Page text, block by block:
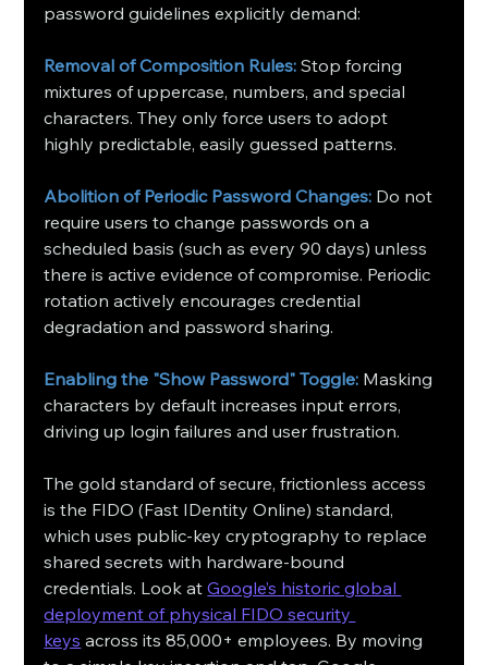
password guidelines explicitly demand:
Removal of Composition Rules: Stop forcing
mixtures of uppercase, numbers, and special
characters. They only force users to adopt
highly predictable, easily guessed patterns.
Abolition of Periodic Password Changes: Do not
require users to change passwords on a
scheduled basis (such as every 90 days) unless
there is active evidence of compromise. Periodic
rotation actively encourages credential
degradation and password sharing.
Enabling the "Show Password" Toggle: Masking
characters by default increases input errors,
driving up login failures and user frustration.
The gold standard of secure, frictionless access
is the FIDO (Fast IDentity Online) standard,
which uses public-key cryptography to replace
shared secrets with hardware-bound
credentials. Look at Google’s historic global
deployment of physical FIDO security
keys across its 85,000+ employees. By moving